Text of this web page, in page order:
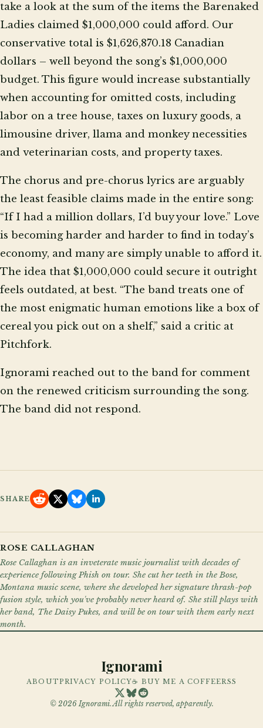
take a look at the sum of the items the Barenaked
Ladies claimed $1,000,000 could afford. Our
conservative total is $1,626,870.18 Canadian
dollars – well beyond the song’s $1,000,000
budget. This figure would increase substantially
when accounting for omitted costs, including
labor on a tree house, taxes on luxury goods, a
limousine driver, llama and monkey necessities
and veterinarian costs, and property taxes.
The chorus and pre-chorus lyrics are arguably
the least feasible claims made in the entire song:
“If I had a million dollars, I’d buy your love.” Love
is becoming harder and harder to find in today’s
economy, and many are simply unable to afford it.
The idea that $1,000,000 could secure it outright
feels outdated, at best. “The band treats one of
the most enigmatic human emotions like a box of
cereal you pick out on a shelf,” said a critic at
Pitchfork.
Ignorami reached out to the band for comment
on the renewed criticism surrounding the song.
The band did not respond.
SHARE
ROSE CALLAGHAN
Rose Callaghan is an inveterate music journalist with decades of
experience following Phish on tour. She cut her teeth in the Bose,
Montana music scene, where she developed her signature thrash-pop
fusion style, which you've probably never heard of. She still plays with
her band, The Daisy Pukes, and will be on tour with them early next
month.
Ignorami
ABOUTPRIVACY POLICY☕ BUY ME A COFFEERSS
© 2026Ignorami. All rights reserved, apparently.